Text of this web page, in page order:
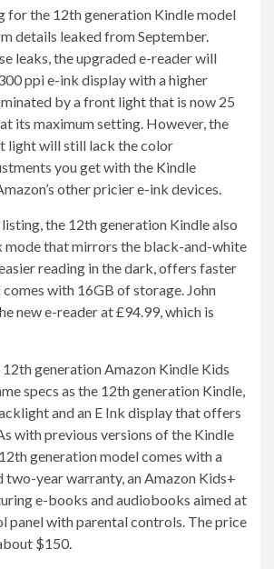
for the 12th generation Kindle model
details leaked from September.
leaks, the upgraded e-reader will
ppi e-ink display with a higher
by a front light that is now 25
its maximum setting. However, the
light will still lack the color
you get with the Kindle
other pricier e-ink devices.
the 12th generation Kindle also
mode that mirrors the black-and-white
reading in the dark, offers faster
comes with 16GB of storage. John
new e-reader at £94.99, which is
generation Amazon Kindle Kids
specs as the 12th generation Kindle,
and an E Ink display that offers
with previous versions of the Kindle
generation model comes with a
two-year warranty, an Amazon Kids+
e-books and audiobooks aimed at
panel with parental controls. The price
$150.